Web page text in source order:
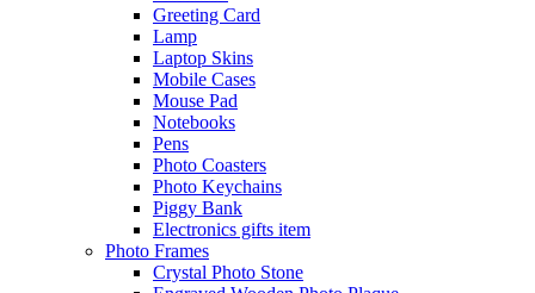
Greeting Card
Lamp
Laptop Skins
Mobile Cases
Mouse Pad
Notebooks
Pens
Photo Coasters
Photo Keychains
Piggy Bank
Electronics gifts item
Photo Frames
Crystal Photo Stone